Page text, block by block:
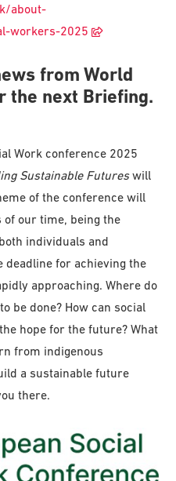
about-
workers-2025
from World
the next Briefing.
Work conference 2025
Sustainable Futureswill
of the conference will
of our time, being the
individuals and
deadline for achieving the
approaching. Where do
be done? How can social
hope for the future? What
from indigenous
a sustainable future
there.